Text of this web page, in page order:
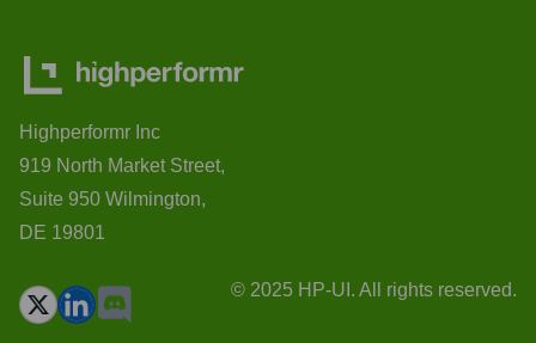
Highperformr Inc
919 North Market Street,
Suite 950 Wilmington,
DE 19801
© 2025 HP-UI. All rights reserved.